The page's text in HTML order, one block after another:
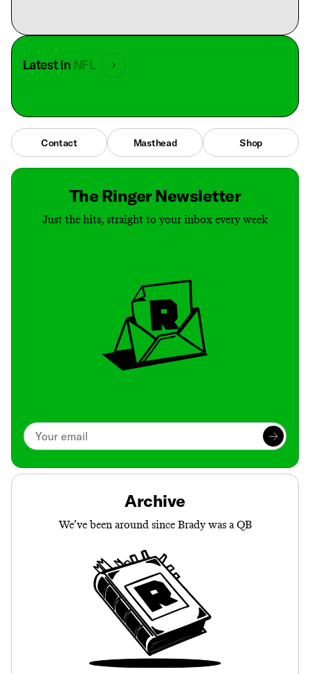
Latest in NFL
Contact Masthead Shop
The Ringer Newsletter
Just the hits, straight to your inbox every week
Archive
We’ve been around since Brady was a QB